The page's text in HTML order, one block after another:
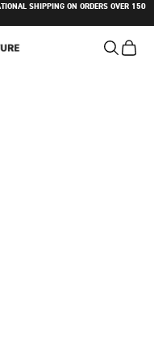
SHIPPING ON ORDERS OVER 150
Search
Cart